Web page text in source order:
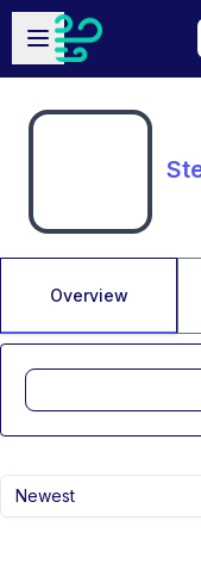
Skip to main content
Open sidebar
Overview
Newest